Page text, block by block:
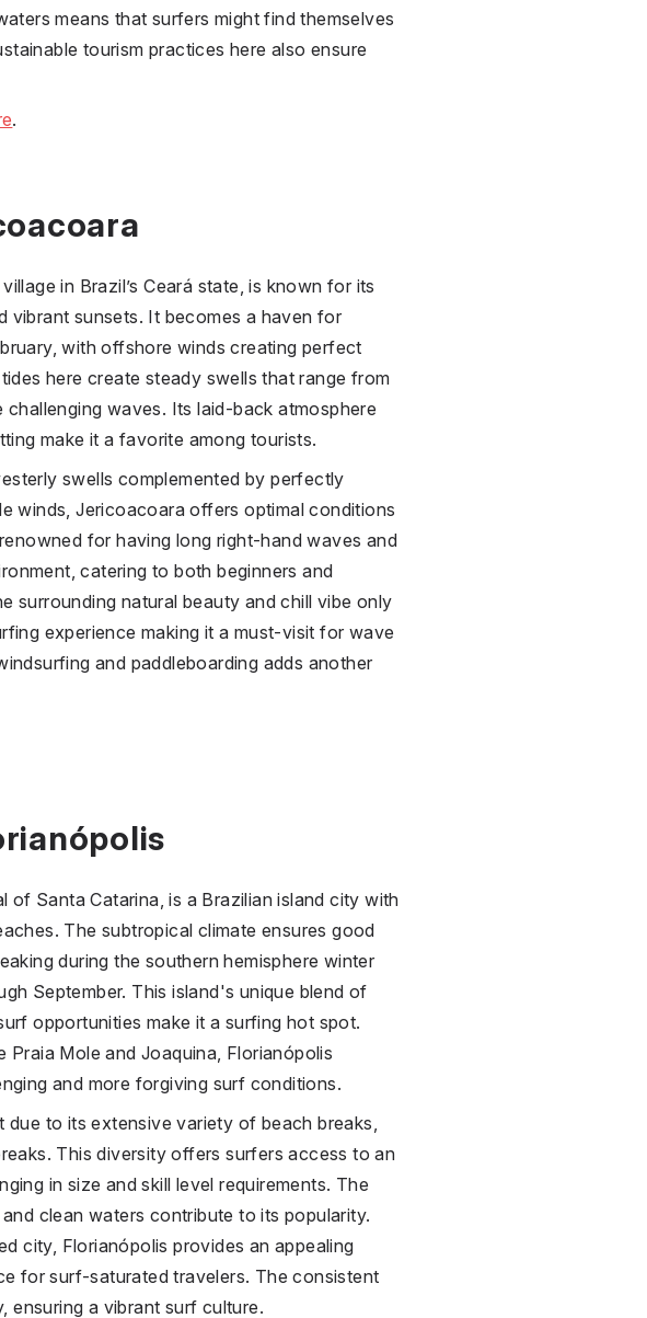
means that surfers might find themselves
tourism practices here also ensure
.
in Brazil’s Ceará state, is known for its
vibrant sunsets. It becomes a haven for
with offshore winds creating perfect
here create steady swells that range from
challenging waves. Its laid-back atmosphere
make it a favorite among tourists.
swells complemented by perfectly
winds, Jericoacoara offers optimal conditions
for having long right-hand waves and
catering to both beginners and
surrounding natural beauty and chill vibe only
experience making it a must-visit for wave
and paddleboarding adds another
of Santa Catarina, is a Brazilian island city with
The subtropical climate ensures good
during the southern hemisphere winter
September. This island's unique blend of
opportunities make it a surfing hot spot.
Praia Mole and Joaquina, Florianópolis
and more forgiving surf conditions.
due to its extensive variety of beach breaks,
This diversity offers surfers access to an
in size and skill level requirements. The
clean waters contribute to its popularity.
city, Florianópolis provides an appealing
for surf-saturated travelers. The consistent
ensuring a vibrant surf culture.